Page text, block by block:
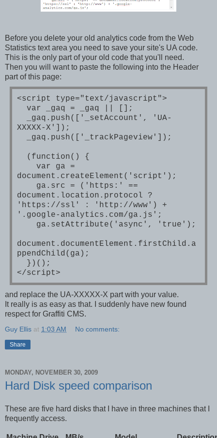
Before you delete your old analytics code from the Web
Statistics text area you need to save your site's UA code.
This is the only part of your old code that you'll need.
Then you will want to paste the following into the Header
part of this page:
<script type="text/javascript">
var _gaq = _gaq || [];
_gaq.push(['_setAccount', 'UA-
XXXXX-X']);
_gaq.push(['_trackPageview']);
(function() {
var ga =
document.createElement('script');
ga.src = ('https:' ==
document.location.protocol ?
'https://ssl' : 'http://www') +
'.google-analytics.com/ga.js';
ga.setAttribute('async', 'true');
document.documentElement.firstChild.a
ppendChild(ga);
})();
</script>
and replace the UA-XXXXX-X part with your value.
It really is as easy as that. I suddenly have new found
respect for Graffiti CMS.
Guy Ellis at 1:03 AM No comments:
Share
MONDAY, NOVEMBER 30, 2009
Hard Disk speed comparison
These are five hard disks that I have in three machines that I
frequently access.